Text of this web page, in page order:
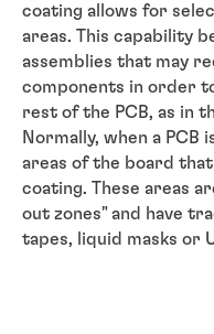
coating allows for
areas. This capability
assemblies that may
components in order
rest of the PCB, as in
Normally, when a
areas of the board
coating. These areas
out zones" and have
tapes, liquid masks or